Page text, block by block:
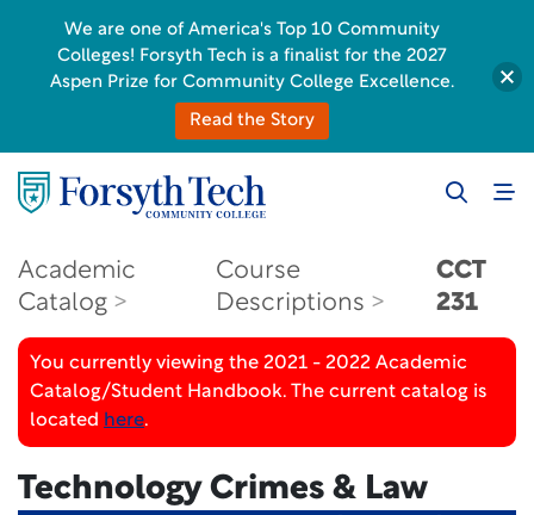
Academic
Catalog
Course
Descriptions
CCT
231
You currently viewing the 2021 - 2022 Academic
Catalog/Student Handbook. The current catalog is
located here.
Technology Crimes & Law
We are one of America's Top 10 Community
Colleges! Forsyth Tech is a finalist for the 2027
Aspen Prize for Community College Excellence.
Read the Story